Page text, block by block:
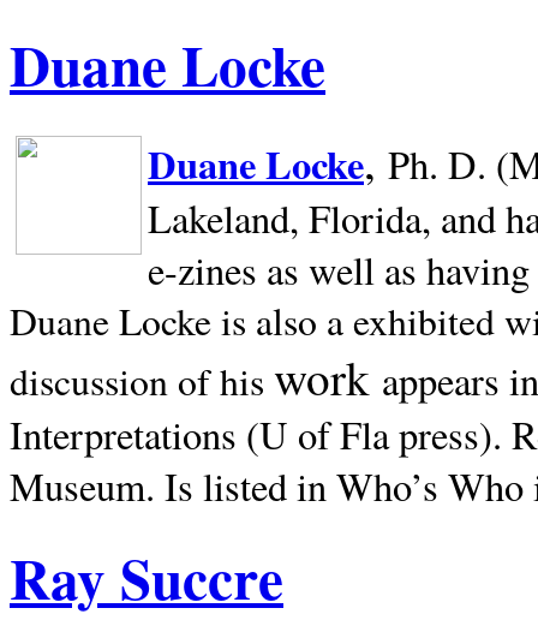
Duane Locke
Duane Locke, Ph. D.
Lakeland, Florida, and
e-zines as well as
Duane Locke is also a exhibited
discussion of his work appears
Interpretations (U of Fla press).
Museum. Is listed in Who’s
Ray Succre